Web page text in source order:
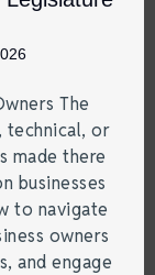
The
technical, or
made there
businesses
to navigate
owners
and engage